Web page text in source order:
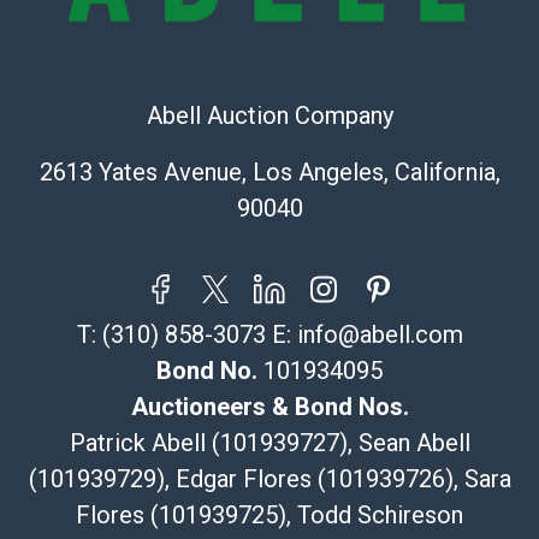
Post Pack & Ship
pieces.
tom@packca.com
Get a Quote Here
Premier Pack N Ship
Vincent Chau
626-234-2525
premierpacknship@gmail.com
WeChat ID: itsvinny111
Specialties: International & China
Abell Auction Company
2613 Yates Avenue, Los Angeles, California,
90040
T: (310) 858-3073 E: info@abell.com
Bond No. 101934095
Auctioneers & Bond Nos.
Patrick Abell (101939727), Sean Abell
(101939729), Edgar Flores (101939726), Sara
Flores (101939725), Todd Schireson